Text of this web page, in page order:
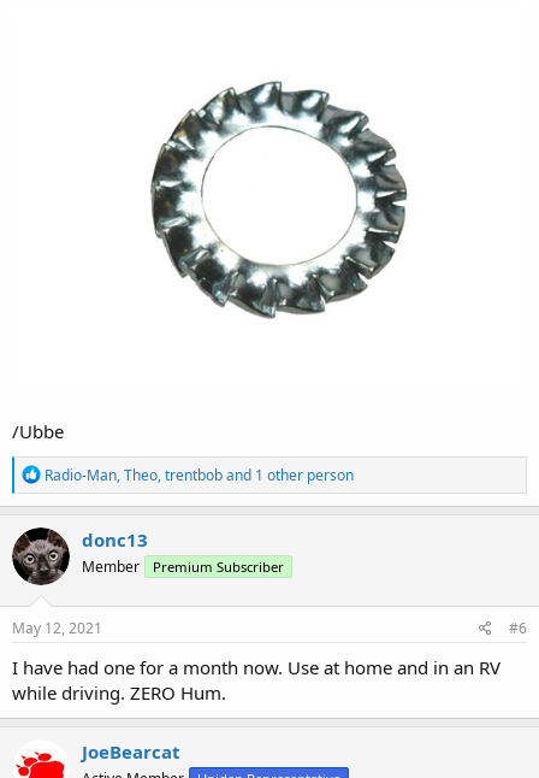
/Ubbe
R
e
a
c
t
i
o
n
s
Radio-Man,Theo,trentboband 1 other person
donc13
Member Premium Subscriber
May 12, 2021 #6
I have had one for a month now. Use at home and in an RV
while driving. ZERO Hum.
JoeBearcat